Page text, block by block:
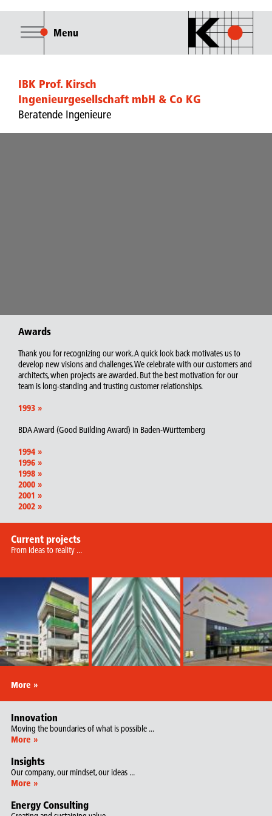
Menu
IBK Prof. Kirsch
Ingenieurgesellschaft mbH & Co KG
Beratende Ingenieure
Awards
Thank you for recognizing our work. A quick look back motivates us to
develop new visions and challenges. We celebrate with our customers and
architects, when projects are awarded. But the best motivation for our
team is long-standing and trusting customer relationships.
1993 »
BDA Award (Good Building Award) in Baden-Württemberg
1994 »
1996 »
1998 »
2000 »
2001 »
2002 »
Current projects
From ideas to reality ...
More »
Innovation
Moving the boundaries of what is possible ...
More »
Insights
Our company, our mindset, our ideas ...
More »
Energy Consulting